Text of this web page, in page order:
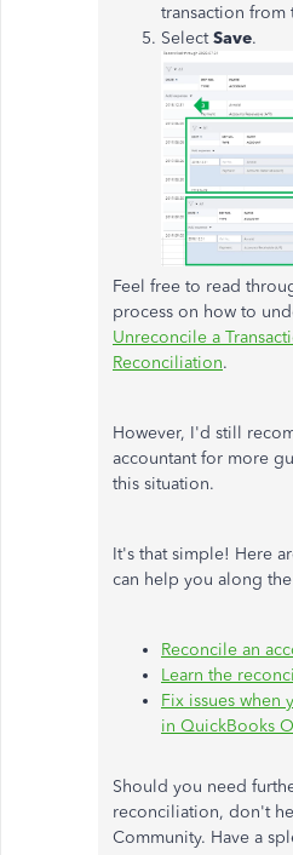
transaction
SelectSave.
Feel free to read
process on how to
Unreconcile a
Reconciliation.
However, I'd still
accountant for more
this situation.
It's that simple! Here
can help you along the
Reconcile an
Learn the
Fix issues when
in QuickBooks
Should you need
reconciliation, don't
Community. Have a